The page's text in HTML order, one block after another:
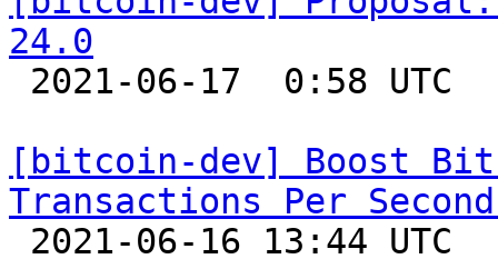
24.0
[bitcoin-dev] Boost
Transactions Per